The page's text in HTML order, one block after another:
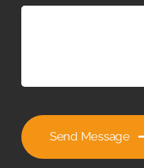
Send Message